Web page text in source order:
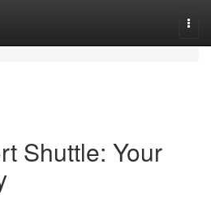
Shuttle: Your